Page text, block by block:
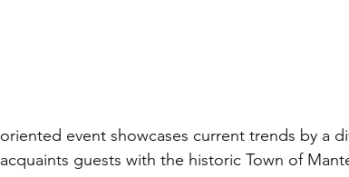
oriented event showcases current trends by a
acquaints guests with the historic Town of